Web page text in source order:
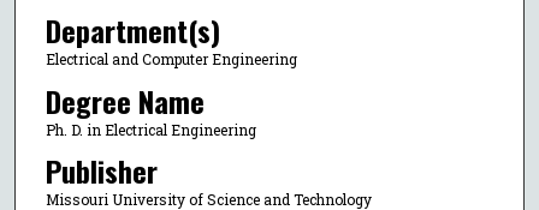
Department(s)
Electrical and Computer Engineering
Degree Name
Ph. D. in Electrical Engineering
Publisher
Missouri University of Science and Technology